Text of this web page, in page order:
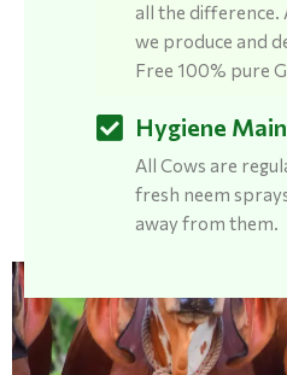
all the difference.
we produce and
Free 100% pure
Hygiene
All Cows are
fresh neem
away from them.